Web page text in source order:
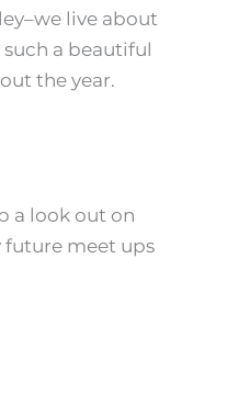
live about
such a beautiful
the year.
a look out on
future meet ups